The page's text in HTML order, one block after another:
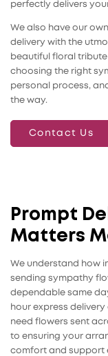
perfectly delivers
We also have our
delivery with the
beautiful floral
choosing the right
personal process,
the way.
Contact Us
Prompt
Matters
We understand how
sending sympathy
dependable same
hour express
need flowers sent
to ensuring your
comfort and support